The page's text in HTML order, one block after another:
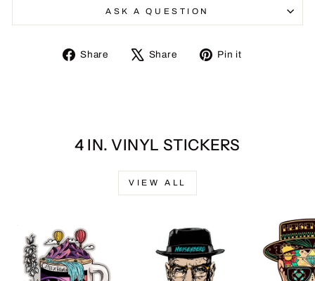
ASK A QUESTION
Share
Share
Share
Tweet Pin it
4 IN. VINYL STICKERS
VIEW ALL